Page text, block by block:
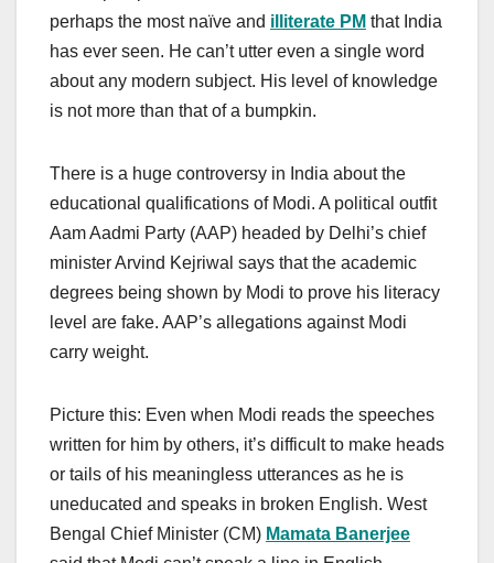
perhaps the most naïve and illiterate PM that India
has ever seen. He can’t utter even a single word
about any modern subject. His level of knowledge
is not more than that of a bumpkin.
There is a huge controversy in India about the
educational qualifications of Modi. A political outfit
Aam Aadmi Party (AAP) headed by Delhi’s chief
minister Arvind Kejriwal says that the academic
degrees being shown by Modi to prove his literacy
level are fake. AAP’s allegations against Modi
carry weight.
Picture this: Even when Modi reads the speeches
written for him by others, it’s difficult to make heads
or tails of his meaningless utterances as he is
uneducated and speaks in broken English. West
Bengal Chief Minister (CM) Mamata Banerjee